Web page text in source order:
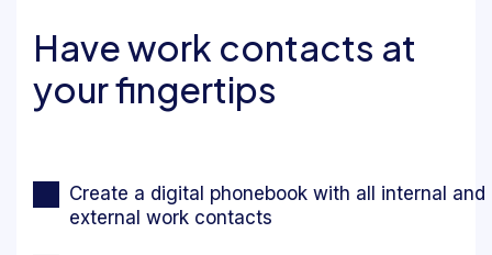
Have work contacts at
your fingertips
Create a digital phonebook with all internal and
external work contacts